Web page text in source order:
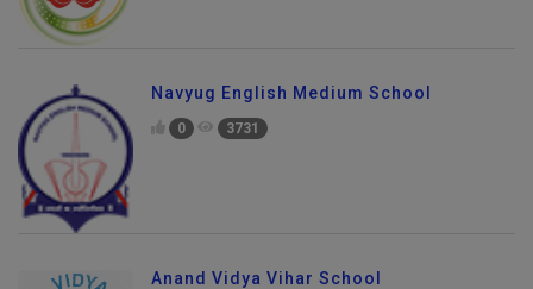
Navyug English Medium School
0 3731
Anand Vidya Vihar School